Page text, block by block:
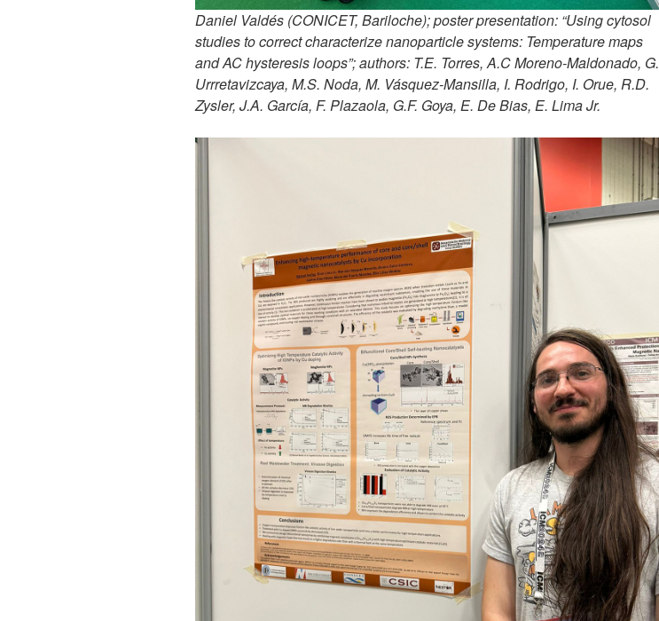
Daniel Valdés (CONICET, Bariloche); poster presentation: “Using cytosol
studies to correct characterize nanoparticle systems: Temperature maps
and AC hysteresis loops”; authors: T.E. Torres, A.C Moreno-Maldonado, G.
Urrretavizcaya, M.S. Noda, M. Vásquez-Mansilla, I. Rodrigo, I. Orue, R.D.
Zysler, J.A. García, F. Plazaola, G.F. Goya, E. De Bias, E. Lima Jr.